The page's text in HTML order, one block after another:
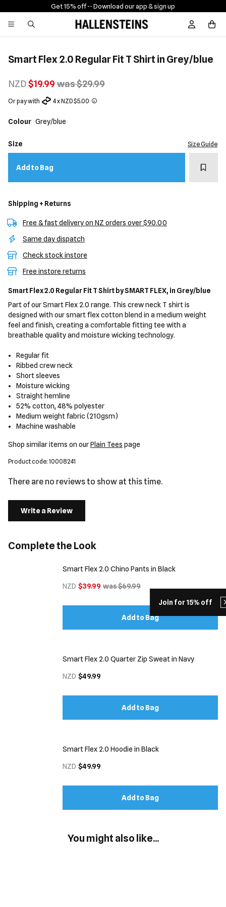
Join for 15% off
Get 15% off -- Download our app & sign up
Sign In /
Smart Flex 2.0 Regular Fit T Shirt in Grey/blue
NZD$19.99 was $29.99
Or pay with 4 x NZD $5.00
Colour Grey/blue
Size Size Guide
Add to Bag Add
Shipping + Returns
Free & fast delivery on NZ orders over $90.00
Same day dispatch
Check stock instore
Free instore returns
Smart Flex 2.0 Regular Fit T Shirt by SMART FLEX, in Grey/blue
Part of our Smart Flex 2.0 range. This crew neck T shirt is
designed with our smart flex cotton blend in a medium weight
feel and finish, creating a comfortable fitting tee with a
breathable quality and moisture wicking technology.
Regular fit
Ribbed crew neck
Short sleeves
Moisture wicking
Straight hemline
52% cotton, 48% polyester
Medium weight fabric (210gsm)
Machine washable
Shop similar items on ourPlain Tees page
Product code: 10008241
There are no reviews to show at this time.
Write a Review
Complete the Look
Smart Flex 2.0 Chino Pants in Black
NZD $39.99 was $69.99
Add to Bag
Smart Flex 2.0 Quarter Zip Sweat in Navy
NZD $49.99
Add to Bag
Smart Flex 2.0 Hoodie in Black
NZD $49.99
Add to Bag
You might also like...